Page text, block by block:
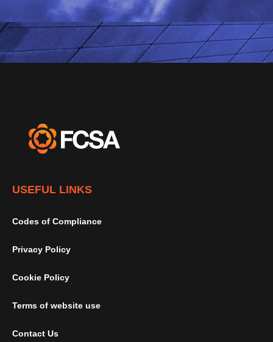
USEFUL LINKS
Codes of Compliance
Privacy Policy
Cookie Policy
Terms of website use
Contact Us